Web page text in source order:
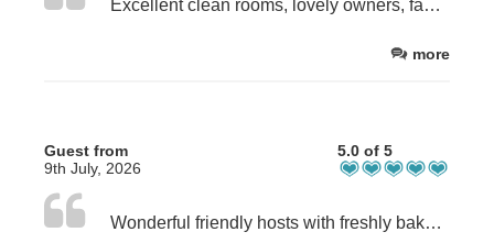
Excellent clean rooms, lovely owners, fabulous breakfasts.
more
Guest from
9th July, 2026
5.0 of 5
Wonderful friendly hosts with freshly baked brownies and tea by the carp pond on arrival. Then a freshly cooked breakfast every morning. Good advice on places to eat and all recommendations didn't disapoint